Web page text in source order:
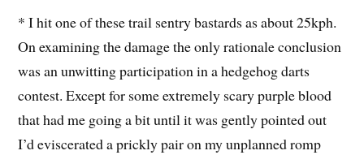
* I hit one of these trail sentry bastards as about 25kph.
On examining the damage the only rationale conclusion
was an unwitting participation in a hedgehog darts
contest. Except for some extremely scary purple blood
that had me going a bit until it was gently pointed out
I’d eviscerated a prickly pair on my unplanned romp